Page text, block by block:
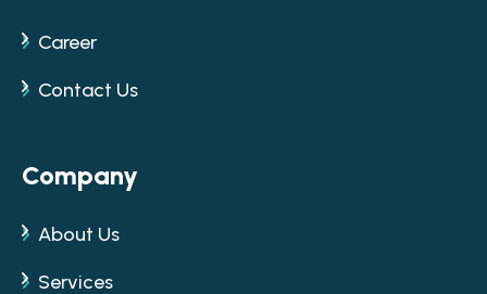
Career
Contact Us
Company
About Us
Services